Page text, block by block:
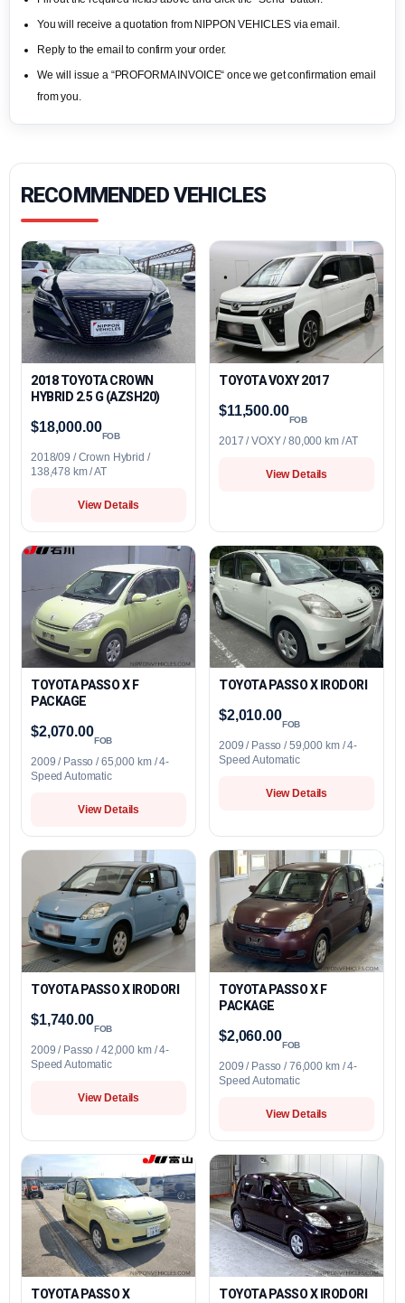
You will receive a quotation from NIPPON VEHICLES via email.
Reply to the email to confirm your order.
We will issue a “PROFORMA INVOICE“ once we get confirmation email
from you.
RECOMMENDED VEHICLES
2018 TOYOTA CROWN
HYBRID 2.5 G (AZSH20)
$18,000.00
FOB
2018/09 / Crown Hybrid /
138,478 km / AT
View Details
TOYOTA VOXY 2017
$11,500.00
FOB
2017 / VOXY / 80,000 km / AT
View Details
TOYOTA PASSO X F
PACKAGE
$2,070.00
FOB
2009 / Passo / 65,000 km / 4-
Speed Automatic
View Details
TOYOTA PASSO X IRODORI
$2,010.00
FOB
2009 / Passo / 59,000 km / 4-
Speed Automatic
View Details
TOYOTA PASSO X IRODORI
$1,740.00
FOB
2009 / Passo / 42,000 km / 4-
Speed Automatic
View Details
TOYOTA PASSO X F
PACKAGE
$2,060.00
FOB
2009 / Passo / 76,000 km / 4-
Speed Automatic
View Details
TOYOTA PASSO X TOYOTA PASSO X IRODORI